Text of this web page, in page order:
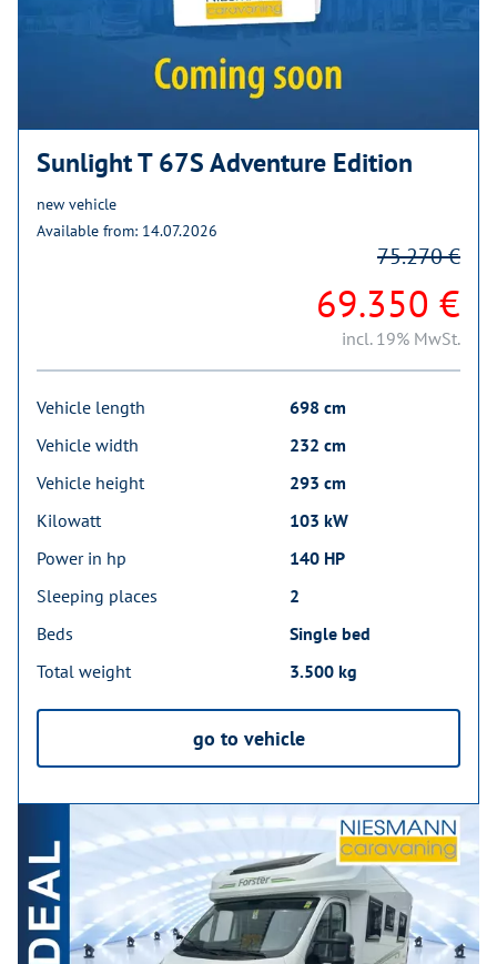
Sunlight T 67S Adventure Edition
new vehicle
Available from: 14.07.2026
69.350 €
75.270 €
incl. 19% MwSt.
Vehicle length
698 cm
Vehicle width
232 cm
Vehicle height
293 cm
Kilowatt
103 kW
Power in hp
140 HP
Sleeping places
2
Beds
Single bed
Total weight
3.500 kg
go to vehicle